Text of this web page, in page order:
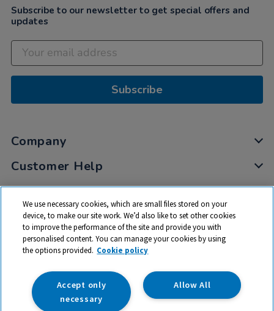
Subscribe to our newsletter to get special offers and
updates
Subscribe
Company
Customer Help
My Account
Privacy
Cookies
Terms & Conditions
We use necessary cookies, which are small files stored on your
device, to make our site work. We’d also like to set other cookies
to improve the performance of the site and provide you with
personalised content. You can manage your cookies by using
the options provided. Cookie policy
Allow All
Accept only
necessary